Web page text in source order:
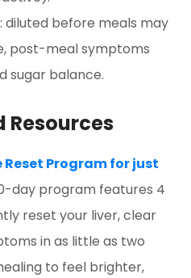
: diluted before meals may
post-meal symptoms
sugar balance.
Resources
Reset Program for just
day program features 4
reset your liver, clear
in as little as two
to feel brighter,